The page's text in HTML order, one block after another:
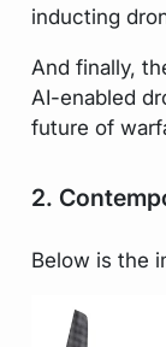
inducting
And finally,
AI-enabled
future of
2.
Below is the